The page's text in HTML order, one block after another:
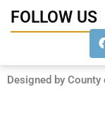
FOLLOW US
Designed by